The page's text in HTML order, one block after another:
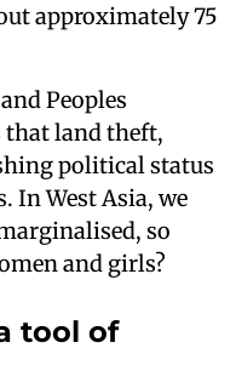
approximately 75
Peoples
that land theft,
political status
In West Asia, we
so
and girls?
tool of